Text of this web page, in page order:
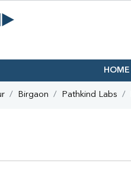
HOME
Birgaon Pathkind Labs